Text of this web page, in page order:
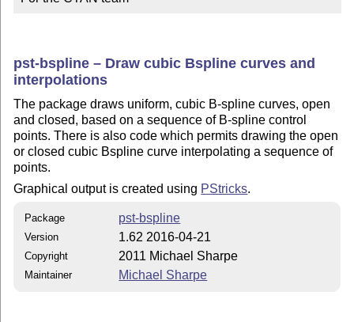
pst-bspline – Draw cubic Bspline curves and
interpolations
The package draws uniform, cubic B-spline curves, open
and closed, based on a sequence of B-spline control
points. There is also code which permits drawing the open
or closed cubic Bspline curve interpolating a sequence of
points.
Graphical output is created using PStricks.
Package pst-bspline
Version 1.62 2016-04-21
Copyright 2011 Michael Sharpe
Maintainer Michael Sharpe